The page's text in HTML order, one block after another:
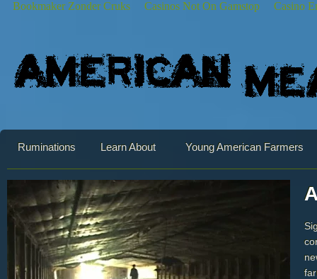
Bookmaker Zonder Cruks Casinos Not On Gamstop Casino
Ruminations Learn About Young American Farmers